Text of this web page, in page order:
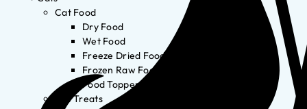
Cat Food
Dry Food
Wet Food
Freeze Dried Food
Frozen Raw Food
Food Toppers
Cat Treats